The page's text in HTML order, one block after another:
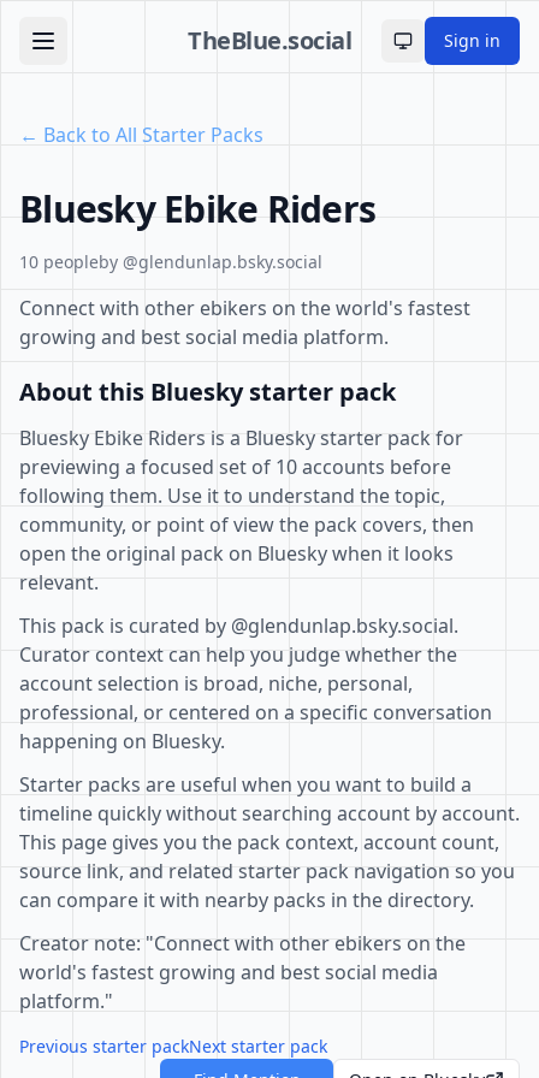
TheBlue.social Toggle theme
Sign in
← Back to All Starter Packs
Bluesky Ebike Riders
10 peopleby @glendunlap.bsky.social
Connect with other ebikers on the world's fastest
growing and best social media platform.
About this Bluesky starter pack
Bluesky Ebike Riders is a Bluesky starter pack for
previewing a focused set of 10 accounts before
following them. Use it to understand the topic,
community, or point of view the pack covers, then
open the original pack on Bluesky when it looks
relevant.
This pack is curated by @glendunlap.bsky.social.
Curator context can help you judge whether the
account selection is broad, niche, personal,
professional, or centered on a specific conversation
happening on Bluesky.
Starter packs are useful when you want to build a
timeline quickly without searching account by account.
This page gives you the pack context, account count,
source link, and related starter pack navigation so you
can compare it with nearby packs in the directory.
Creator note: "Connect with other ebikers on the
world's fastest growing and best social media
platform."
Previous starter packNext starter pack